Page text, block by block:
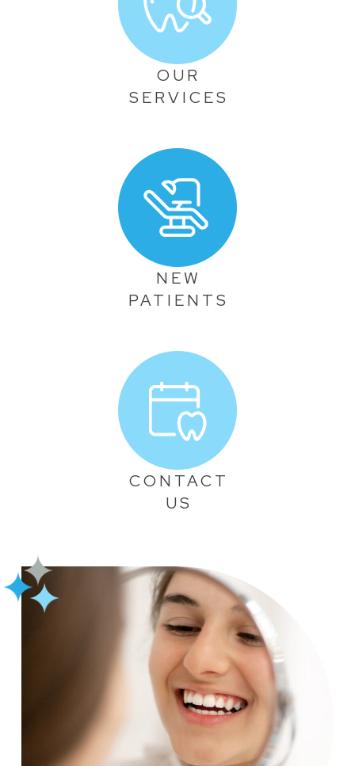
OUR
SERVICES
NEW
PATIENTS
CONTACT
US